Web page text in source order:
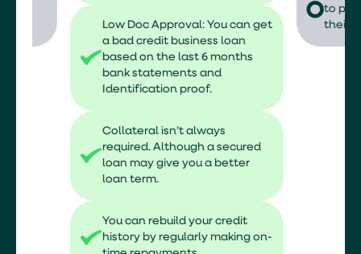
Low Doc Approval: You can get
a bad credit business loan
based on the last 6 months
bank statements and
Identification proof.
Collateral isn’t always
required. Although a secured
loan may give you a better
loan term.
You can rebuild your credit
history by regularly making on-
to put up an
their risks.